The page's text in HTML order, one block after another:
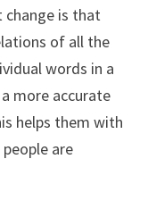
change is that
of all the
words in a
more accurate
helps them with
are